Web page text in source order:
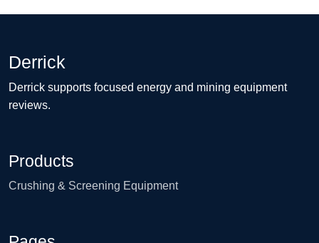
Derrick
Derrick supports focused energy and mining equipment
reviews.
Products
Crushing & Screening Equipment